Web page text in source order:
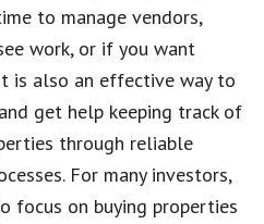
to manage vendors,
work, or if you want
is also an effective way to
get help keeping track of
through reliable
For many investors,
focus on buying properties